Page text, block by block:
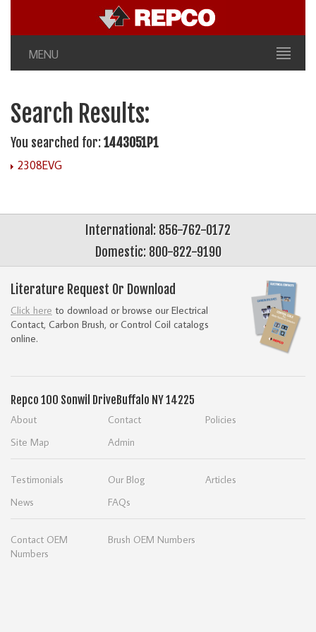
MENU
Search Results:
You searched for:1443051P1
2308EVG
International: 856-762-0172
Domestic: 800-822-9190
Literature Request Or Download
Click here to download or browse our Electrical
Contact, Carbon Brush, or Control Coil catalogs
online.
Repco 100 Sonwil DriveBuffalo NY 14225
About Contact
Policies
Site Map
Admin
Testimonials Our Blog
Articles
News
FAQs
Contact OEM
Numbers
Brush OEM Numbers